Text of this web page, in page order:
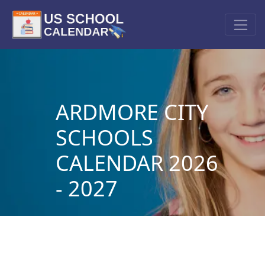
ARDMORE CITY
SCHOOLS
CALENDAR 2026
- 2027